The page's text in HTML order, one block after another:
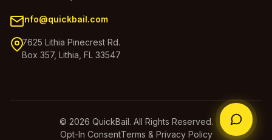
info@quickbail.com
7625 Lithia Pinecrest Rd.
Box 357, Lithia, FL 33547
© 2026 QuickBail. All Rights Reserved.
Opt-In ConsentTerms & Privacy Policy